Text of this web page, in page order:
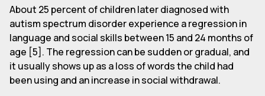
About 25 percent of children later diagnosed with
autism spectrum disorder experience a regression in
language and social skills between 15 and 24 months of
age [5]. The regression can be sudden or gradual, and
it usually shows up as a loss of words the child had
been using and an increase in social withdrawal.